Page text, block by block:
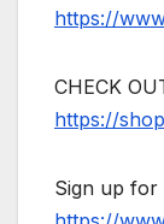
https://
CHECK
https://
Sign up for